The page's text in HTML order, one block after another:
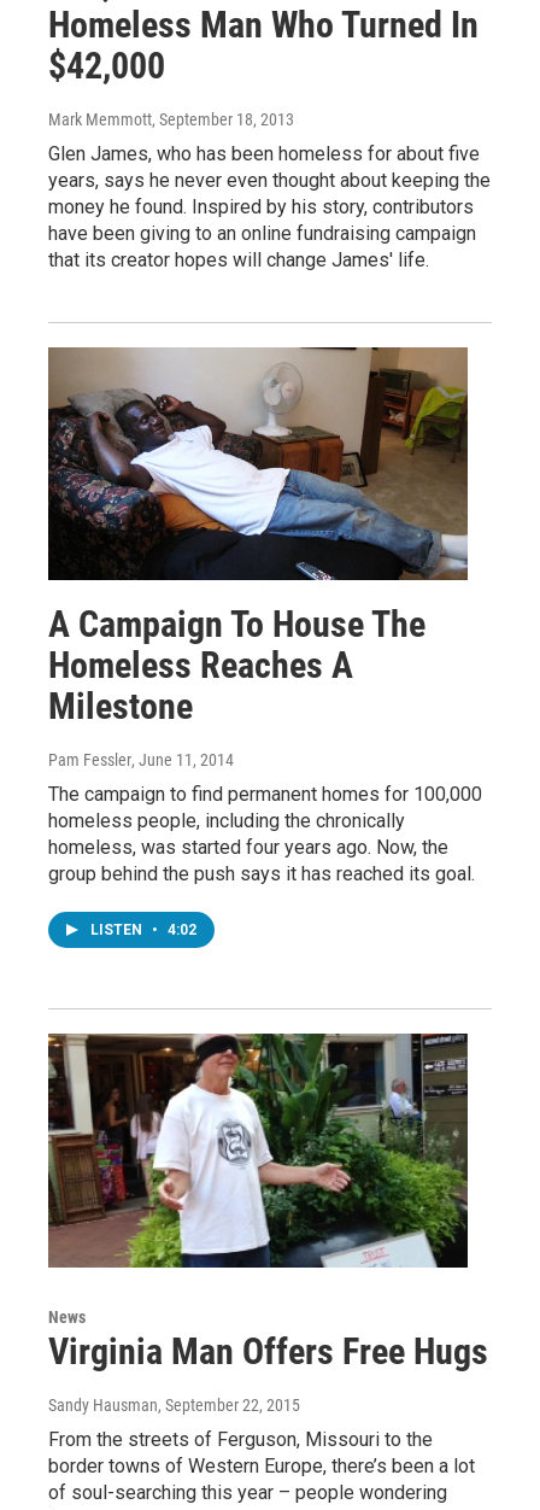
Homeless Man Who Turned In
$42,000
Mark Memmott, September 18, 2013
Glen James, who has been homeless for about five
years, says he never even thought about keeping the
money he found. Inspired by his story, contributors
have been giving to an online fundraising campaign
that its creator hopes will change James' life.
A Campaign To House The
Homeless Reaches A
Milestone
Pam Fessler, June 11, 2014
The campaign to find permanent homes for 100,000
homeless people, including the chronically
homeless, was started four years ago. Now, the
group behind the push says it has reached its goal.
LISTEN • 4:02
News
Virginia Man Offers Free Hugs
Sandy Hausman, September 22, 2015
From the streets of Ferguson, Missouri to the
border towns of Western Europe, there’s been a lot
of soul-searching this year – people wondering